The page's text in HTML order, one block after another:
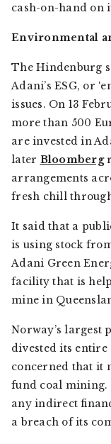
cash-on-hand on
Environmental
The Hindenburg
Adani’s ESG, or
issues. On 13
more than 500
are invested in
later Bloomberg
arrangements
fresh chill through
It said that a
is using stock
Adani Green
facility that is
mine in
Norway’s largest
divested its
concerned that it
fund coal mining.
any indirect
a breach of its